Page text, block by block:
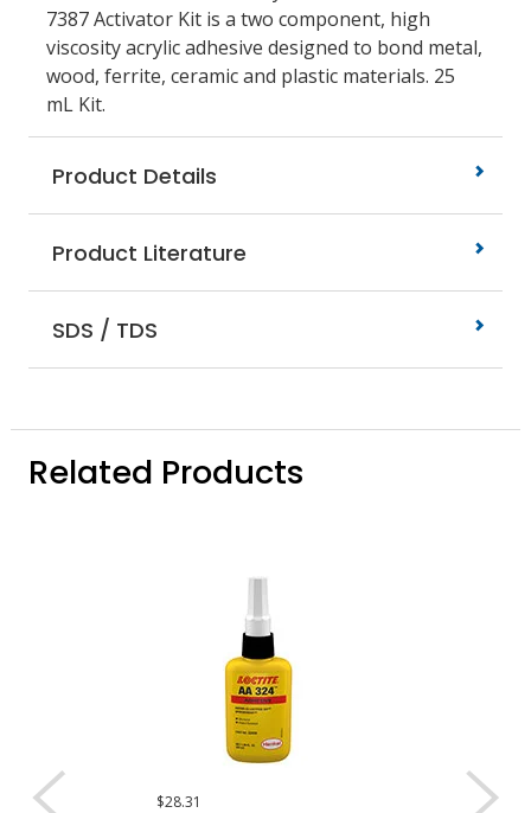
7387 Activator Kit is a two component, high
viscosity acrylic adhesive designed to bond metal,
wood, ferrite, ceramic and plastic materials. 25
mL Kit.
Product Details
Product Literature
SDS / TDS
Related Products
$28.31